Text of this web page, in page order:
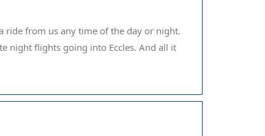
ride from us any time of the day or night.
night flights going into Eccles. And all it